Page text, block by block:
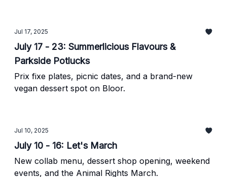
Jul 17, 2025
July 17 - 23: Summerlicious Flavours &
Parkside Potlucks
Prix fixe plates, picnic dates, and a brand-new
vegan dessert spot on Bloor.
Jul 10, 2025
July 10 - 16: Let's March
New collab menu, dessert shop opening, weekend
events, and the Animal Rights March.